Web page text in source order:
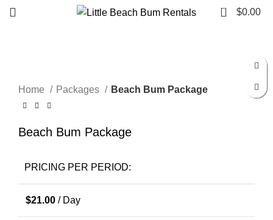
0 $0.00
Home
Packages Beach Bum Package
Beach Bum Package
PRICING PER PERIOD:
$21.00 / Day